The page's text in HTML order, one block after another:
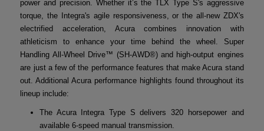
power and precision. Whether it’s the TLX Type S's aggressive
torque, the Integra's agile responsiveness, or the all-new ZDX's
electrified acceleration, Acura combines innovation with
athleticism to enhance your time behind the wheel. Super
Handling All-Wheel Drive™ (SH-AWD®) and high-output engines
are just a few of the performance features that make Acura stand
out. Additional Acura performance highlights found throughout its
lineup include:
The Acura Integra Type S delivers 320 horsepower and
available 6-speed manual transmission.